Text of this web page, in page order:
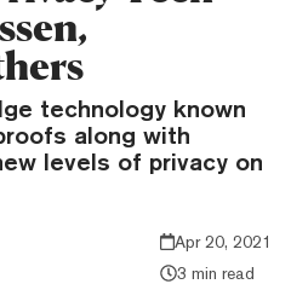
technology known
along with
levels of privacy on
Apr 20, 2021
3 min read